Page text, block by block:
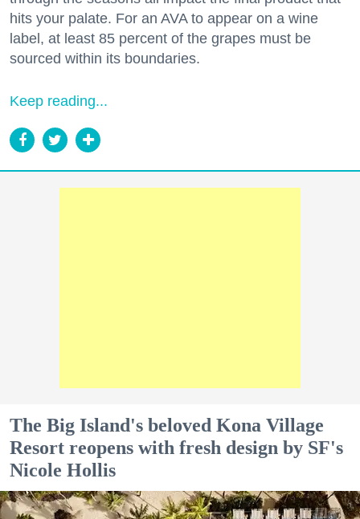
hits your palate. For an AVA to appear on a wine
label, at least 85 percent of the grapes must be
sourced within its boundaries.
Keep reading...
The Big Island's beloved Kona Village
Resort reopens with fresh design by SF's
Nicole Hollis